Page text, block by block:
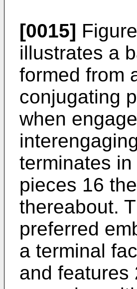
[0015]
illustrates a
formed from
conjugating
when
terminates
pieces 16
thereabout.
preferred
a terminal
and features